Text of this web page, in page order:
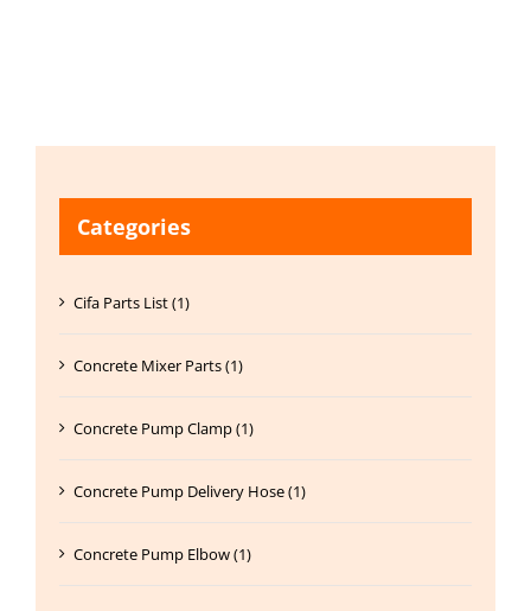
Categories
Cifa Parts List (1)
Concrete Mixer Parts (1)
Concrete Pump Clamp (1)
Concrete Pump Delivery Hose (1)
Concrete Pump Elbow (1)